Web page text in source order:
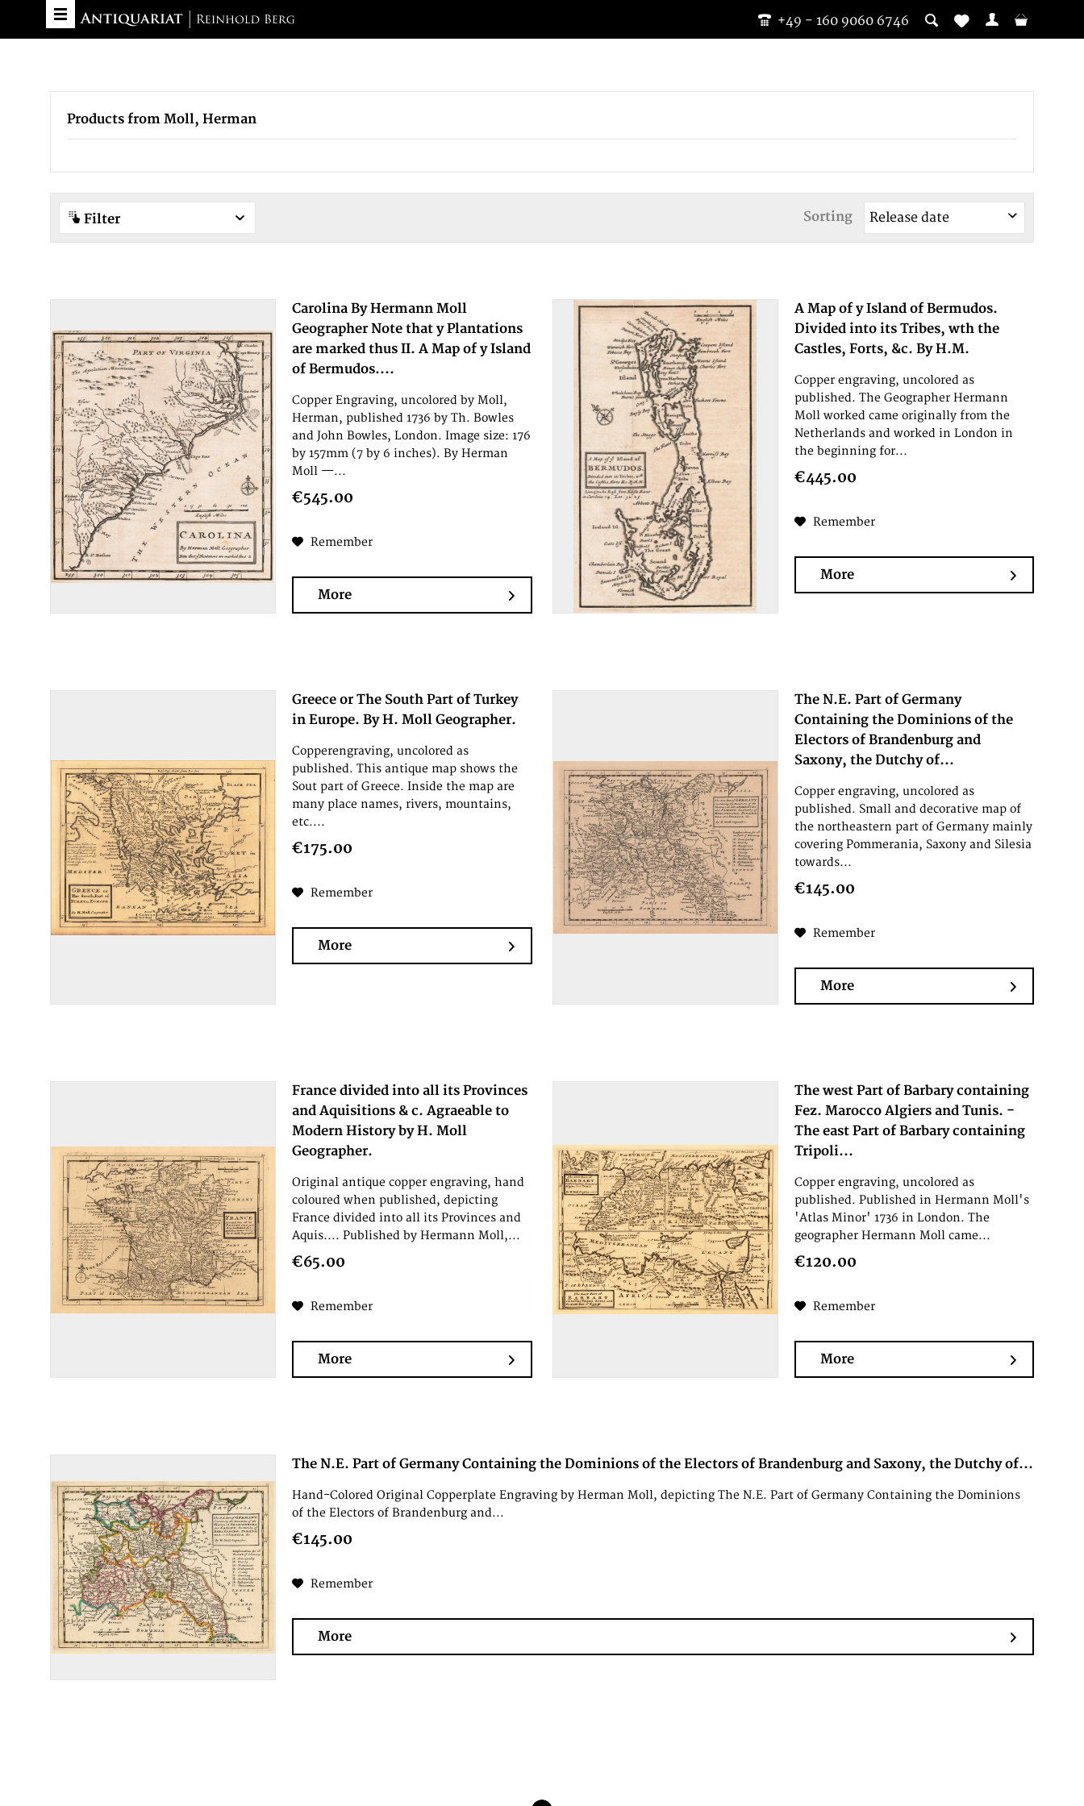
+49 - 160 9060 6746
Products from Moll, Herman
Filter Sorting
Carolina By Hermann Moll
Geographer Note that y Plantations
are marked thus II. A Map of y Island
of Bermudos....
Copper Engraving, uncolored by Moll,
Herman, published 1736 by Th. Bowles
and John Bowles, London. Image size: 176
by 157mm (7 by 6 inches). By Herman
Moll —...
€545.00
Remember
More
A Map of y Island of Bermudos.
Divided into its Tribes, wth the
Castles, Forts, &c. By H.M.
Copper engraving, uncolored as
published. The Geographer Hermann
Moll worked came originally from the
Netherlands and worked in London in
the beginning for...
€445.00
Remember
More
Greece or The South Part of Turkey
in Europe. By H. Moll Geographer.
Copperengraving, uncolored as
published. This antique map shows the
Sout part of Greece. Inside the map are
many place names, rivers, mountains,
etc....
€175.00
Remember
More
The N.E. Part of Germany
Containing the Dominions of the
Electors of Brandenburg and
Saxony, the Dutchy of...
Copper engraving, uncolored as
published. Small and decorative map of
the northeastern part of Germany mainly
covering Pommerania, Saxony and Silesia
towards...
€145.00
Remember
More
France divided into all its Provinces
and Aquisitions & c. Agraeable to
Modern History by H. Moll
Geographer.
Original antique copper engraving, hand
coloured when published, depicting
France divided into all its Provinces and
Aquis.... Published by Hermann Moll,...
€65.00
Remember
More
The west Part of Barbary containing
Fez. Marocco Algiers and Tunis. -
The east Part of Barbary containing
Tripoli...
Copper engraving, uncolored as
published. Published in Hermann Moll's
'Atlas Minor' 1736 in London. The
geographer Hermann Moll came...
€120.00
Remember
More
The N.E. Part of Germany Containing the Dominions of the Electors of Brandenburg and Saxony, the Dutchy of...
Hand-Colored Original Copperplate Engraving by Herman Moll, depicting The N.E. Part of Germany Containing the Dominions
of the Electors of Brandenburg and...
€145.00
Remember
More